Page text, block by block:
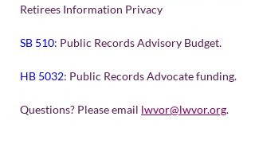
Retirees Information Privacy
SB 510: Public Records Advisory Budget.
HB 5032: Public Records Advocate funding.
Questions? Please email lwvor@lwvor.org.